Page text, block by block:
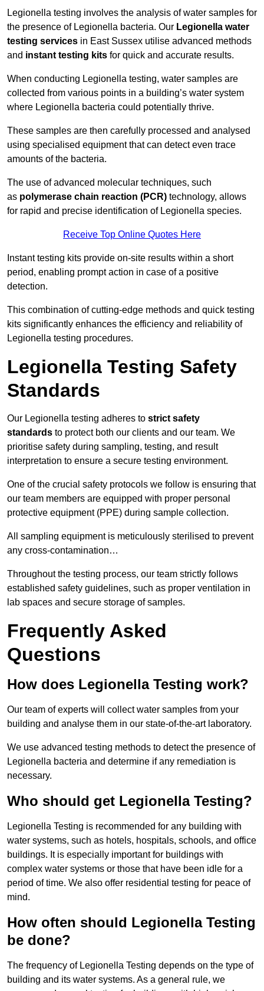
Legionella testing involves the analysis of water samples for
the presence of Legionella bacteria. Our Legionella water
testing services in East Sussex utilise advanced methods
and instant testing kits for quick and accurate results.
When conducting Legionella testing, water samples are
collected from various points in a building’s water system
where Legionella bacteria could potentially thrive.
These samples are then carefully processed and analysed
using specialised equipment that can detect even trace
amounts of the bacteria.
The use of advanced molecular techniques, such
as polymerase chain reaction (PCR) technology, allows
for rapid and precise identification of Legionella species.
Receive Top Online Quotes Here
Instant testing kits provide on-site results within a short
period, enabling prompt action in case of a positive
detection.
This combination of cutting-edge methods and quick testing
kits significantly enhances the efficiency and reliability of
Legionella testing procedures.
Legionella Testing Safety
Standards
Our Legionella testing adheres to strict safety
standards to protect both our clients and our team. We
prioritise safety during sampling, testing, and result
interpretation to ensure a secure testing environment.
One of the crucial safety protocols we follow is ensuring that
our team members are equipped with proper personal
protective equipment (PPE) during sample collection.
All sampling equipment is meticulously sterilised to prevent
any cross-contamination…
Throughout the testing process, our team strictly follows
established safety guidelines, such as proper ventilation in
lab spaces and secure storage of samples.
Frequently Asked
Questions
How does Legionella Testing work?
Our team of experts will collect water samples from your
building and analyse them in our state-of-the-art laboratory.
We use advanced testing methods to detect the presence of
Legionella bacteria and determine if any remediation is
necessary.
Who should get Legionella Testing?
Legionella Testing is recommended for any building with
water systems, such as hotels, hospitals, schools, and office
buildings. It is especially important for buildings with
complex water systems or those that have been idle for a
period of time. We also offer residential testing for peace of
mind.
How often should Legionella Testing
be done?
The frequency of Legionella Testing depends on the type of
building and its water systems. As a general rule, we